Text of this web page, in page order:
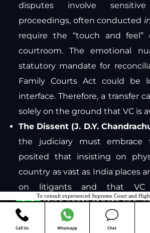
disputes involve sensitive
proceedings, often conducted
require the “touch and feel”
courtroom. The emotional
statutory mandate for
Family Courts Act could be
interface. Therefore, a transfer
solely on the ground that VC is
The Dissent (J. D.Y.
the judiciary must embrace
posited that insisting on
country as vast as India places
on litigants and that VC
competing rights of both
Post-2023 Trends
To consult experienced Supreme Court and
Call Us Whatsapp Chat
Contact us